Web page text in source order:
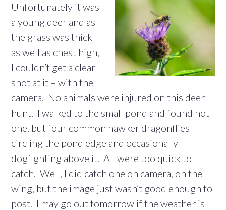
Unfortunately it was
a young deer and as
the grass was thick
as well as chest high,
I couldn’t get a clear
shot at it – with the
camera. No animals were injured on this deer
hunt. I walked to the small pond and found not
one, but four common hawker dragonflies
circling the pond edge and occasionally
dogfighting above it. All were too quick to
catch. Well, I did catch one on camera, on the
wing, but the image just wasn’t good enough to
post. I may go out tomorrow if the weather is